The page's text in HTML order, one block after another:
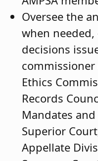
Oversee the
when
decisions
commissioner
Ethics
Records
Mandates
Superior
Appellate